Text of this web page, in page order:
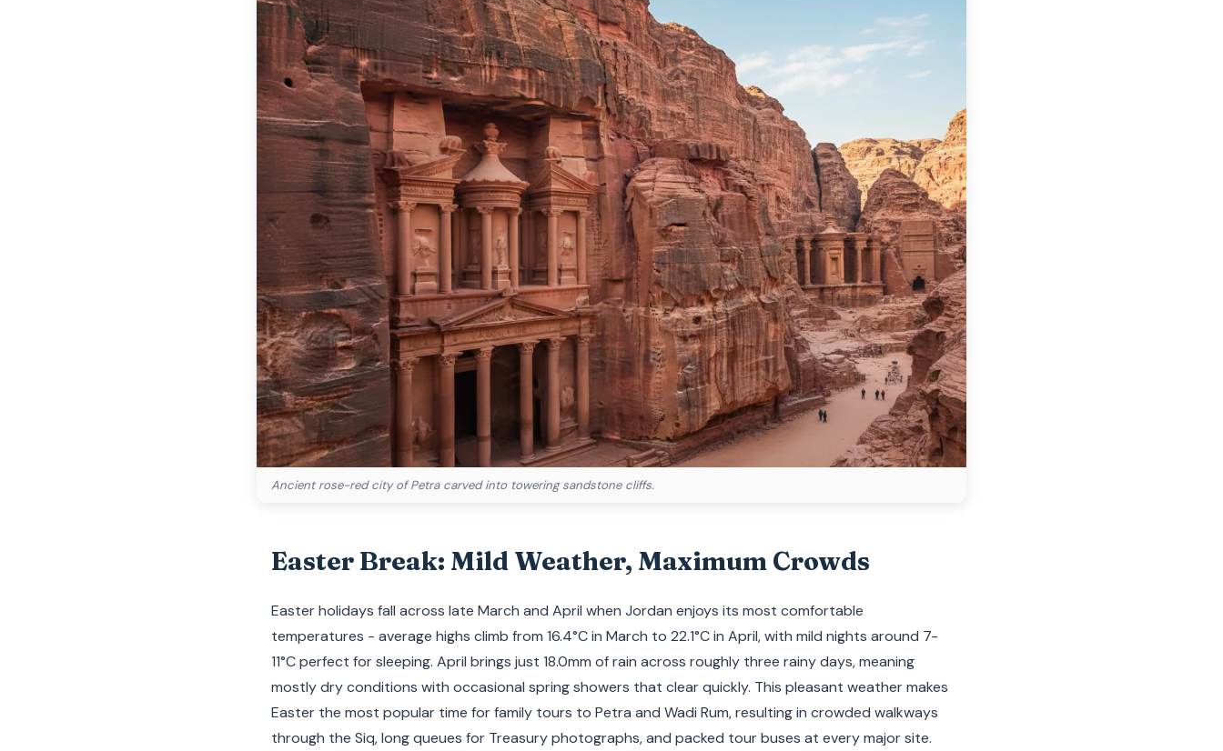
Ancient rose-red city of Petra carved into towering sandstone cliffs.
Easter Break: Mild Weather, Maximum Crowds
Easter holidays fall across late March and April when Jordan enjoys its most comfortable
temperatures - average highs climb from 16.4°C in March to 22.1°C in April, with mild nights around 7-
11°C perfect for sleeping. April brings just 18.0mm of rain across roughly three rainy days, meaning
mostly dry conditions with occasional spring showers that clear quickly. This pleasant weather makes
Easter the most popular time for family tours to Petra and Wadi Rum, resulting in crowded walkways
through the Siq, long queues for Treasury photographs, and packed tour buses at every major site.